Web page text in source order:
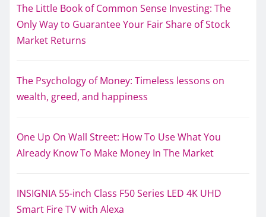
The Little Book of Common Sense Investing: The
Only Way to Guarantee Your Fair Share of Stock
Market Returns
The Psychology of Money: Timeless lessons on
wealth, greed, and happiness
One Up On Wall Street: How To Use What You
Already Know To Make Money In The Market
INSIGNIA 55-inch Class F50 Series LED 4K UHD
Smart Fire TV with Alexa